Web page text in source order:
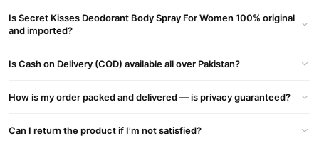
hours
Secret Kisses Deodorant Body Spray For Women Benefits:
Odor Protection – Effectively fights body odor and sweat
Is Secret Kisses Deodorant Body Spray For Women 100% original
and imported?
Is Cash on Delivery (COD) available all over Pakistan?
How is my order packed and delivered — is privacy guaranteed?
Can I return the product if I'm not satisfied?